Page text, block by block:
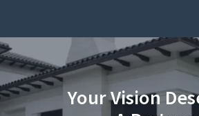
Your Vision